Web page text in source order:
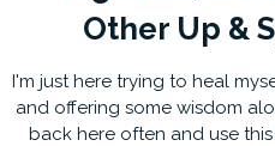
Other Up &
I'm just here trying to heal
and offering some wisdom
back here often and use